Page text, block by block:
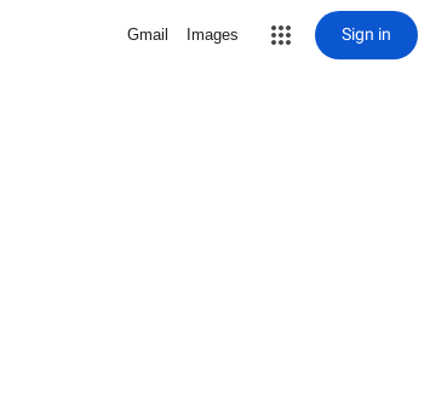
Gmail Images Sign in